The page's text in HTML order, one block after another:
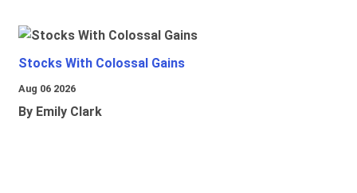
Stocks With Colossal Gains
Aug 06 2026
By Emily Clark